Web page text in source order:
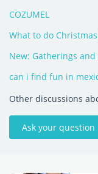
COZUMEL
What to do
New: Gatherings
can i find fun in
Other discussions
Ask your question